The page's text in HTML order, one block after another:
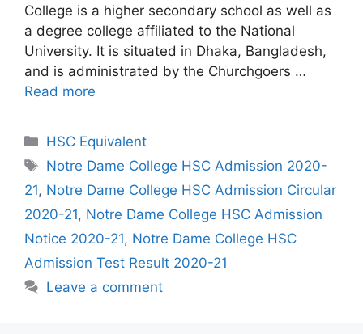
College is a higher secondary school as well as
a degree college affiliated to the National
University. It is situated in Dhaka, Bangladesh,
and is administrated by the Churchgoers …
Read more
Categories
HSC Equivalent
Tags
Notre Dame College HSC Admission 2020-
21, Notre Dame College HSC Admission Circular
2020-21, Notre Dame College HSC Admission
Notice 2020-21, Notre Dame College HSC
Admission Test Result 2020-21
Leave a comment